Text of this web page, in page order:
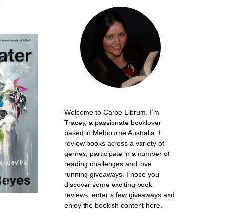
Welcome to Carpe Librum. I’m
Tracey, a passionate booklover
based in Melbourne Australia. I
review books across a variety of
genres, participate in a number of
reading challenges and love
running giveaways. I hope you
discover some exciting book
reviews, enter a few giveaways and
enjoy the bookish content here.